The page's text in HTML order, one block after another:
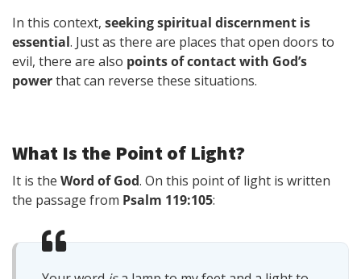
In this context, seeking spiritual discernment is
essential. Just as there are places that open doors to
evil, there are also points of contact with God’s
powerthat can reverse these situations.
What Is the Point of Light?
It is the Word of God. On this point of light is written
the passage from Psalm 119:105: